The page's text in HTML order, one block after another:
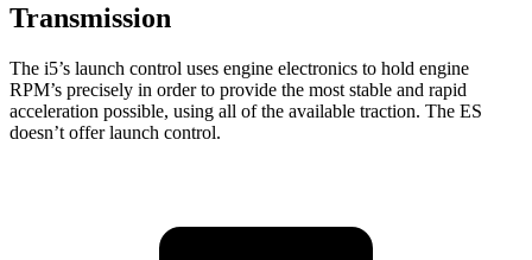
Transmission
The i5’s launch control uses engine electronics to hold engine
RPM’s precisely in order to provide the most stable and rapid
acceleration possible, using all of the available traction. The ES
doesn’t offer launch control.